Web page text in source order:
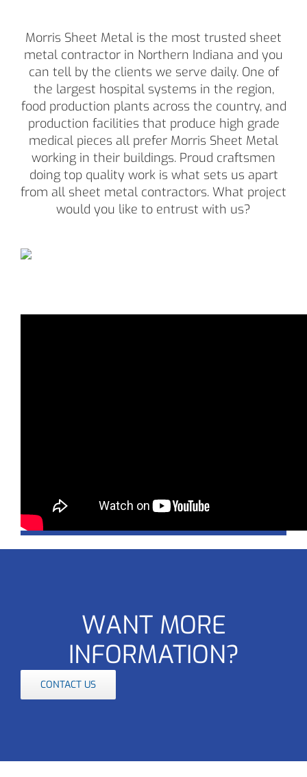
Morris Sheet Metal is the most trusted sheet
metal contractor in Northern Indiana and you
can tell by the clients we serve daily. One of
the largest hospital systems in the region,
food production plants across the country, and
production facilities that produce high grade
medical pieces all prefer Morris Sheet Metal
working in their buildings. Proud craftsmen
doing top quality work is what sets us apart
from all sheet metal contractors. What project
would you like to entrust with us?
WANT MORE
INFORMATION?
CONTACT US